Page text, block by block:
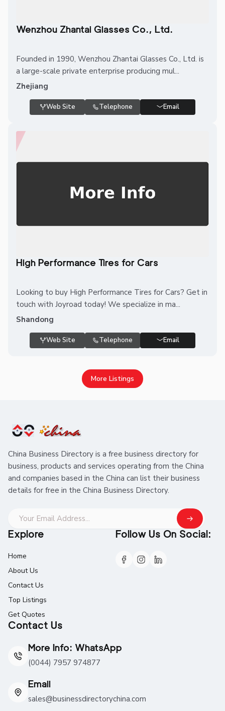
Wenzhou Zhantai Glasses Co., Ltd.
Founded in 1990, Wenzhou Zhantai Glasses Co., Ltd. is
a large-scale private enterprise producing mul...
Zhejiang
Web Site Telephone Email
High Performance Tires for Cars
Looking to buy High Performance Tires for Cars? Get in
touch with Joyroad today! We specialize in ma...
Shandong
Web Site Telephone Email
More Listings
China Business Directory is a free business directory for
business, products and services operating from the China
and companies based in the China can list their business
details for free in the China Business Directory.
Explore
Home
About Us
Contact Us
Top Listings
Get Quotes
Contact Us
More Info: WhatsApp
(0044) 7957 974877
Email
sales@businessdirectorychina.com
Follow Us On Social: